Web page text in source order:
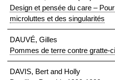
Design et pensée du care –
microluttes et des singularités
DAUVÉ, Gilles
Pommes de terre contre gratte-
DAVIS, Bert and Holly